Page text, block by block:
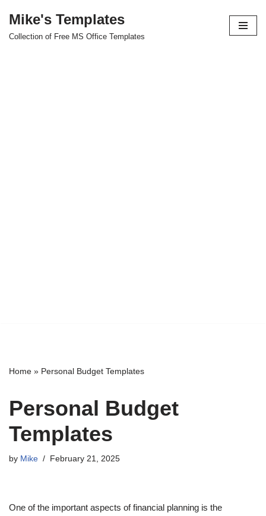
Skip
Mike's Templates
Collection of Free MS Office Templates
Home » Personal Budget Templates
Personal Budget
Templates
by Mike February 21, 2025
One of the important aspects of financial planning is the